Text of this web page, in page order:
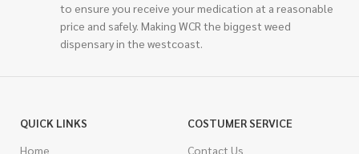
to ensure you receive your medication at a reasonable
price and safely. Making WCR the biggest weed
dispensary in the westcoast.
QUICK LINKS
Home
COSTUMER SERVICE
Contact Us